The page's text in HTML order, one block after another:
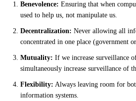
Benevolence: Ensuring that when
used to help us, not manipulate us.
Decentralization: Never allowing all
concentrated in one place (government
Mutuality: If we increase surveillance
simultaneously increase surveillance of
Flexibility: Always leaving room for
information systems.